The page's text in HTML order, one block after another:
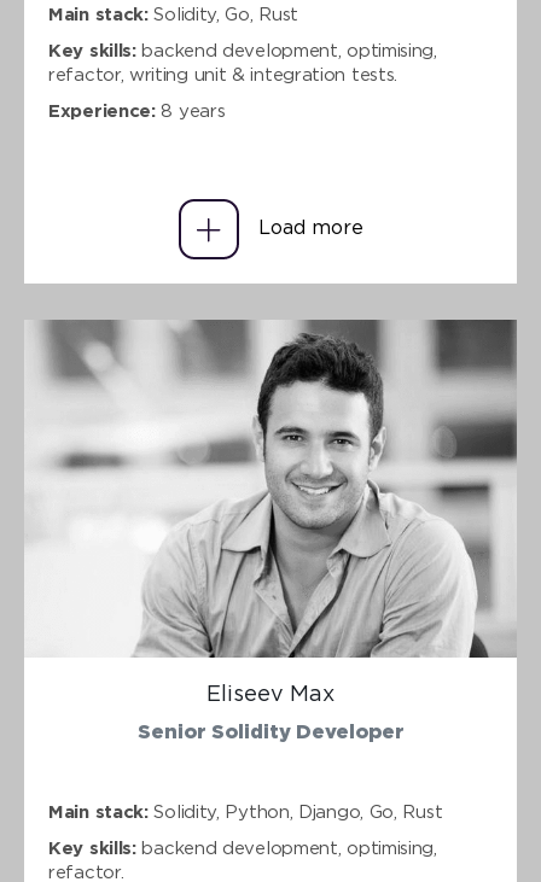
Main stack:Solidity, Go, Rust
Key skills:backend development, optimising,
refactor, writing unit & integration tests.
Experience:8 years
Load more
Eliseev Max
Senior Solidity Developer
Main stack:Solidity, Python, Django, Go, Rust
Key skills:backend development, optimising,
refactor.